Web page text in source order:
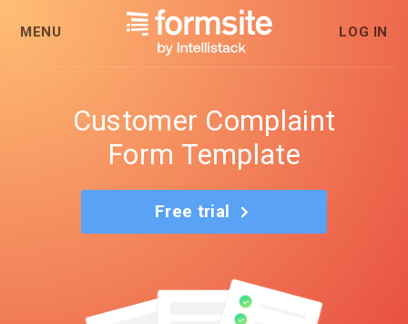
MENU LOG IN
Customer Complaint
Form Template
Free trial